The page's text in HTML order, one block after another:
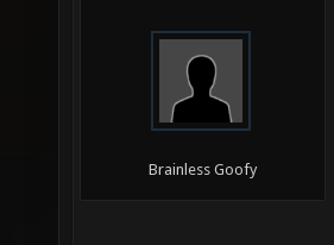
Brainless Goofy